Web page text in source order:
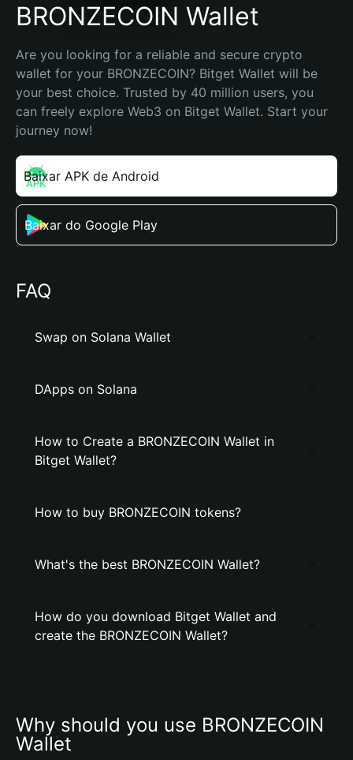
BRONZECOIN Wallet
Are you looking for a reliable and secure crypto
wallet for your BRONZECOIN? Bitget Wallet will be
your best choice. Trusted by 40 million users, you
can freely explore Web3 on Bitget Wallet. Start your
journey now!
Baixar APK de Android
Baixar do Google Play
FAQ
Swap on Solana Wallet
DApps on Solana
How to Create a BRONZECOIN Wallet in
Bitget Wallet?
How to buy BRONZECOIN tokens?
What's the best BRONZECOIN Wallet?
How do you download Bitget Wallet and
create the BRONZECOIN Wallet?
Why should you use BRONZECOIN
Wallet